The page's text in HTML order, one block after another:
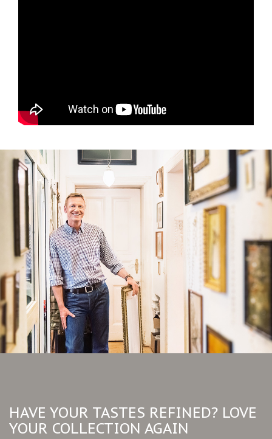
HAVE YOUR TASTES REFINED? LOVE
YOUR COLLECTION AGAIN